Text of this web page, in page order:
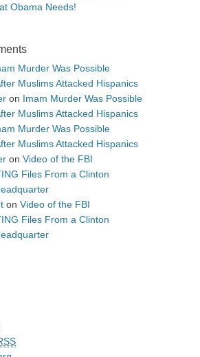
Obama Needs!
Murder Was Possible
Muslims Attacked Hispanics
on Imam Murder Was Possible
Muslims Attacked Hispanics
Murder Was Possible
Muslims Attacked Hispanics
on Video of the FBI
Files From a Clinton
on Video of the FBI
Files From a Clinton